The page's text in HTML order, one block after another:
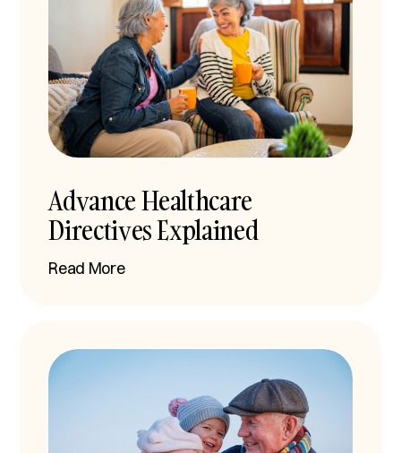
Advance Healthcare
Directives Explained
Read More